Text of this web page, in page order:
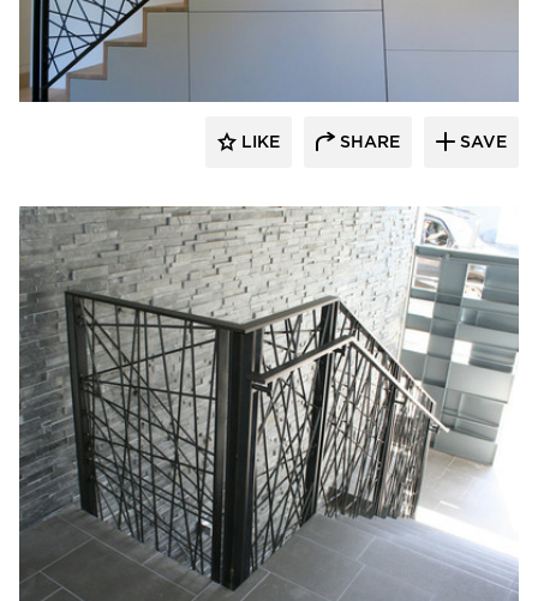
522 Industries
LIKE SHARE SAVE
522 Industries